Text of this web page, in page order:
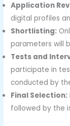
Application
digital profiles
Shortlisting:
parameters will
Tests and
participate in
conducted by
Final Selection:
followed by the